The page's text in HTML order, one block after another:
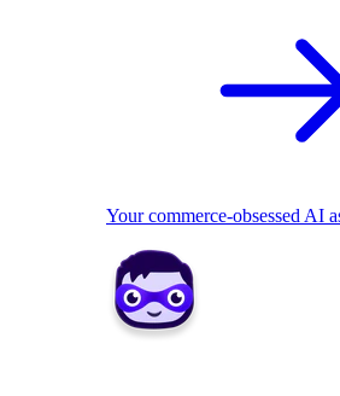
Your commerce-obsessed AI